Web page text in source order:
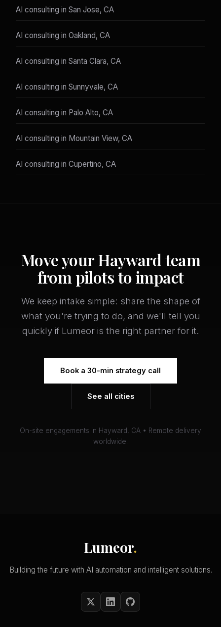
AI consulting in San Jose, CA
AI consulting in Oakland, CA
AI consulting in Santa Clara, CA
AI consulting in Sunnyvale, CA
AI consulting in Palo Alto, CA
AI consulting in Mountain View, CA
AI consulting in Cupertino, CA
Move your Hayward team
from pilots to impact
We keep intake simple: share the shape of
what you're trying to do, and we'll tell you
quickly if Lumeor is the right partner for it.
Book a 30-min strategy call
See all cities
On-site engagements in Hayward, CA • Remote delivery
worldwide.
Lumeor.
Building the future with AI automation and intelligent solutions.